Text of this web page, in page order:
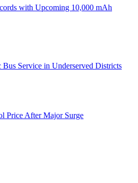
with Upcoming 10,000 mAh
Service in Underserved Districts
Price After Major Surge